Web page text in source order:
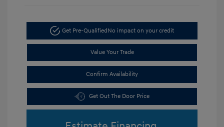
Get Pre-QualifiedNo impact on your credit
Value Your Trade
Confirm Availability
Get Out The Door Price